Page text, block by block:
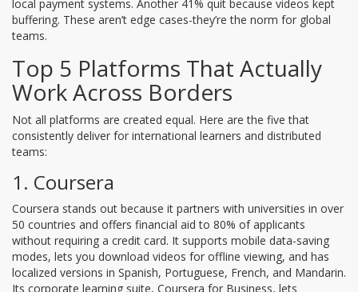
local payment systems. Another 41% quit because videos kept
buffering. These aren’t edge cases-they’re the norm for global
teams.
Top 5 Platforms That Actually
Work Across Borders
Not all platforms are created equal. Here are the five that
consistently deliver for international learners and distributed
teams:
1. Coursera
Coursera stands out because it partners with universities in over
50 countries and offers financial aid to 80% of applicants
without requiring a credit card. It supports mobile data-saving
modes, lets you download videos for offline viewing, and has
localized versions in Spanish, Portuguese, French, and Mandarin.
Its corporate learning suite, Coursera for Business, lets